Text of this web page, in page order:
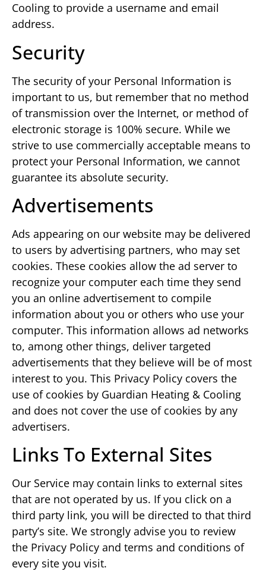
Cooling to provide a username and email
address.
Security
The security of your Personal Information is
important to us, but remember that no method
of transmission over the Internet, or method of
electronic storage is 100% secure. While we
strive to use commercially acceptable means to
protect your Personal Information, we cannot
guarantee its absolute security.
Advertisements
Ads appearing on our website may be delivered
to users by advertising partners, who may set
cookies. These cookies allow the ad server to
recognize your computer each time they send
you an online advertisement to compile
information about you or others who use your
computer. This information allows ad networks
to, among other things, deliver targeted
advertisements that they believe will be of most
interest to you. This Privacy Policy covers the
use of cookies by Guardian Heating & Cooling
and does not cover the use of cookies by any
advertisers.
Links To External Sites
Our Service may contain links to external sites
that are not operated by us. If you click on a
third party link, you will be directed to that third
party’s site. We strongly advise you to review
the Privacy Policy and terms and conditions of
every site you visit.